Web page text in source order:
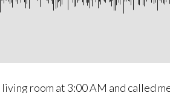
room at 3:00 AM and called